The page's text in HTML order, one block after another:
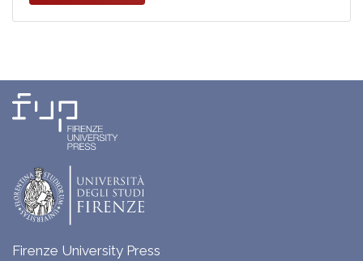
Firenze University Press